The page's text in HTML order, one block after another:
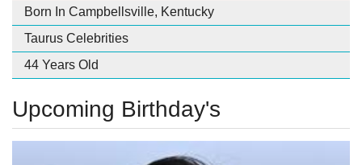
Born In Campbellsville, Kentucky
Taurus Celebrities
44 Years Old
Upcoming Birthday's